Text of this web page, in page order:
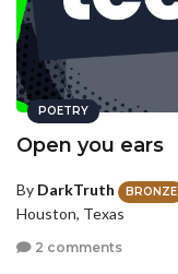
POETRY
Open you ears
By DarkTruth BRONZE
Houston, Texas
2 comments